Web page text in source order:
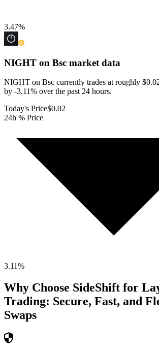
3.47%
NIGHT on Bsc market data
NIGHT on Bsc currently trades at roughly
by -3.11% over the past 24 hours.
Today's Price$0.02
24h % Price
3.11%
Why Choose SideShift for
Trading: Secure, Fast, and
Swaps